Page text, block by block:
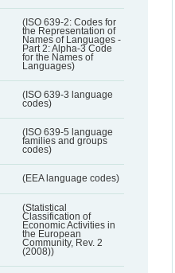
(ISO 639-2: Codes for
the Representation of
Names of Languages -
Part 2: Alpha-3 Code
for the Names of
Languages)
(ISO 639-3 language
codes)
(ISO 639-5 language
families and groups
codes)
(EEA language codes)
(Statistical
Classification of
Economic Activities in
the European
Community, Rev. 2
(2008))